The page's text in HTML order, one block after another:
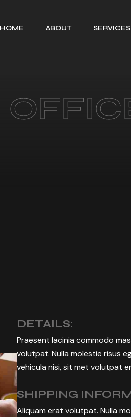
HOME ABOUT SERVICES
SOCIAL
DETAILS:
Praesent lacinia commodo
volutpat. Nulla molestie risus
vehicula nisi, sit met volutpat
SHIPPING
Aliquam erat volutpat. Nulla